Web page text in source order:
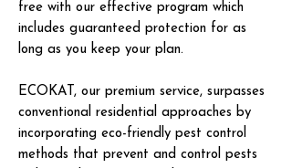
free with our effective program which
includes guaranteed protection for as
long as you keep your plan.
ECOKAT, our premium service, surpasses
conventional residential approaches by
incorporating eco-friendly pest control
methods that prevent and control pests